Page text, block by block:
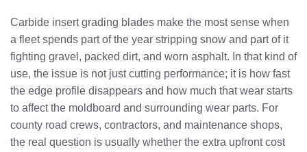
Carbide insert grading blades make the most sense when
a fleet spends part of the year stripping snow and part of it
fighting gravel, packed dirt, and worn asphalt. In that kind of
use, the issue is not just cutting performance; it is how fast
the edge profile disappears and how much that wear starts
to affect the moldboard and surrounding wear parts. For
county road crews, contractors, and maintenance shops,
the real question is usually whether the extra upfront cost